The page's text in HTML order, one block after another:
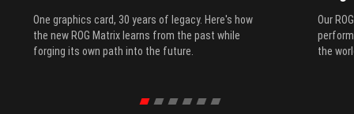
One graphics card, 30 years of legacy. Here's how
the new ROG Matrix learns from the past while
forging its own path into the future.
Our
the